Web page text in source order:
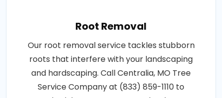
Root Removal
Our root removal service tackles stubborn
roots that interfere with your landscaping
and hardscaping. Call Centralia, MO Tree
Service Company at (833) 859-1110 to